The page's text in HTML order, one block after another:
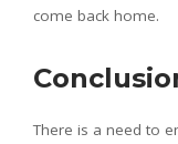
come back home.
There is a need to